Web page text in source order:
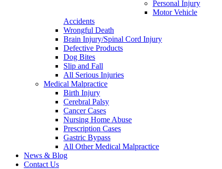
Personal Injury
Motor Vehicle
Accidents
Wrongful Death
Brain Injury/Spinal Cord Injury
Defective Products
Dog Bites
Slip and Fall
All Serious Injuries
Medical Malpractice
Birth Injury
Cerebral Palsy
Cancer Cases
Nursing Home Abuse
Prescription Cases
Gastric Bypass
All Other Medical Malpractice
News & Blog
Contact Us